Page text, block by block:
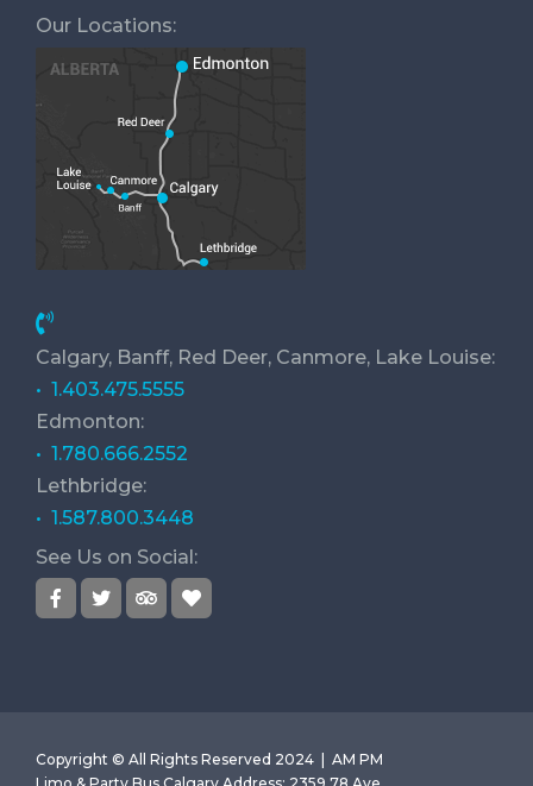
Our Locations:
Calgary, Banff, Red Deer, Canmore, Lake Louise:
• 1.403.475.5555
Edmonton:
• 1.780.666.2552
Lethbridge:
• 1.587.800.3448
See Us on Social:
Copyright © All Rights Reserved 2024 | AM PM